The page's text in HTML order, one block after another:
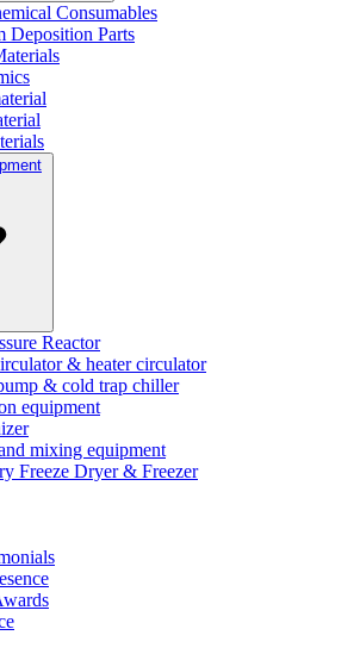
Consumables
Deposition Parts
Reactor
& heater circulator
& cold trap chiller
equipment
mixing equipment
Freeze Dryer & Freezer